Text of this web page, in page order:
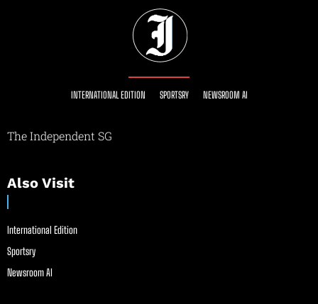
INTERNATIONAL EDITION SPORTSRY NEWSROOM AI
The Independent SG
Also Visit
International Edition
Sportsry
Newsroom AI